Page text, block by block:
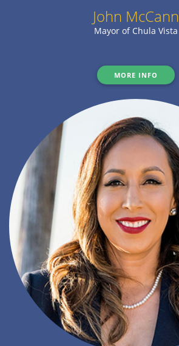
John McCann
Mayor of Chula Vista
MORE INFO